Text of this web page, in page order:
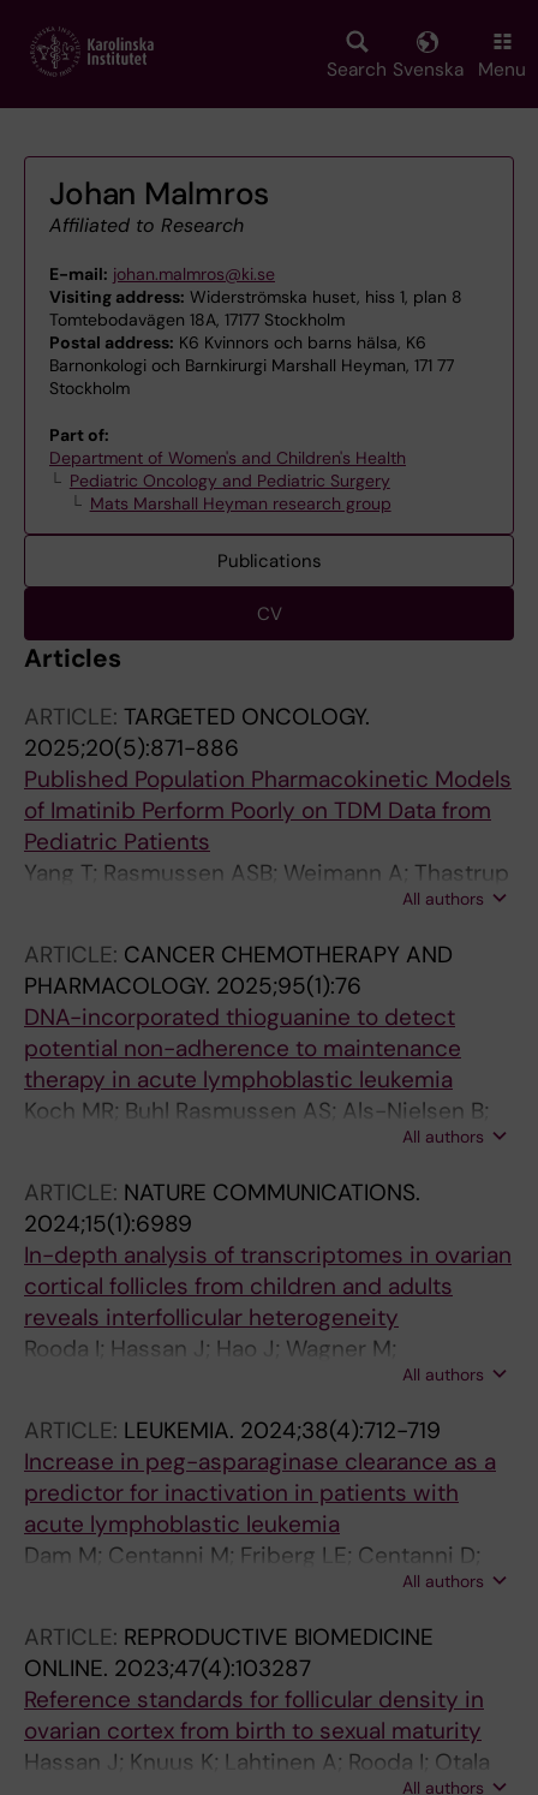
main
Search Svenska Menu
Johan Malmros
Affiliated to Research
E-mail: johan.malmros@ki.se
Visiting address: Widerströmska huset, hiss 1, plan 8
Tomtebodavägen 18A, 17177 Stockholm
Postal address: K6 Kvinnors och barns hälsa, K6
Barnonkologi och Barnkirurgi Marshall Heyman, 171 77
Stockholm
Part of:
Department of Women's and Children's Health
Pediatric Oncology and Pediatric Surgery
Mats Marshall Heyman research group
Publications
CV
Articles
ARTICLE: TARGETED ONCOLOGY.
2025;20(5):871-886
Published Population Pharmacokinetic Models
of Imatinib Perform Poorly on TDM Data from
Pediatric Patients
Yang T; Rasmussen ASB; Weimann A; Thastrup
M; Rank CU; Als-Nielsen B; Malmros J; Wik HS;
Vaitkeviciene G; Dalhoff K; Schmiegelow K;
Lund TM
All authors
ARTICLE: CANCER CHEMOTHERAPY AND
PHARMACOLOGY. 2025;95(1):76
DNA-incorporated thioguanine to detect
potential non-adherence to maintenance
therapy in acute lymphoblastic leukemia
Koch MR; Buhl Rasmussen AS; Als-Nielsen B;
Duarte X; Escherich G; Heyman M; Lepik K;
Niinimaeki R; Petersen MJ; Segers H; van der
Sluis IM; Thastrup M; Vaitkeviciene G;
Schmiegelow K; Toksvang LN
All authors
ARTICLE: NATURE COMMUNICATIONS.
2024;15(1):6989
In-depth analysis of transcriptomes in ovarian
cortical follicles from children and adults
reveals interfollicular heterogeneity
Rooda I; Hassan J; Hao J; Wagner M;
Moussaud-Lamodiere E; Jaager K; Otala M;
Knuus K; Lindskog C; Papaikonomou K; Gidlof
S; Langenskiold C; Vogt H; Frisk P; Malmros J;
Tuuri T; Salumets A; Jahnukainen K; Velthut-
Meikas A; Damdimopoulou P
All authors
ARTICLE: LEUKEMIA. 2024;38(4):712-719
Increase in peg-asparaginase clearance as a
predictor for inactivation in patients with
acute lymphoblastic leukemia
Dam M; Centanni M; Friberg LE; Centanni D;
Karlsson MO; Lynggaard LS; Johannsdottir IM;
Griskevicius L; Hallbook H; Jonsson OG;
Overgaard U; Schmiegelow K; Hansen SN;
Heyman M; Albertsen BK
All authors
ARTICLE: REPRODUCTIVE BIOMEDICINE
ONLINE. 2023;47(4):103287
Reference standards for follicular density in
ovarian cortex from birth to sexual maturity
Hassan J; Knuus K; Lahtinen A; Rooda I; Otala
All authors